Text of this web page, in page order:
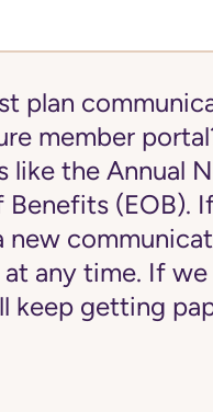
plan
member
like the Annual
(EOB). If
new
any time. If we
keep getting